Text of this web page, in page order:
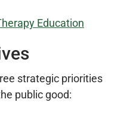
Education
strategic priorities
public good: